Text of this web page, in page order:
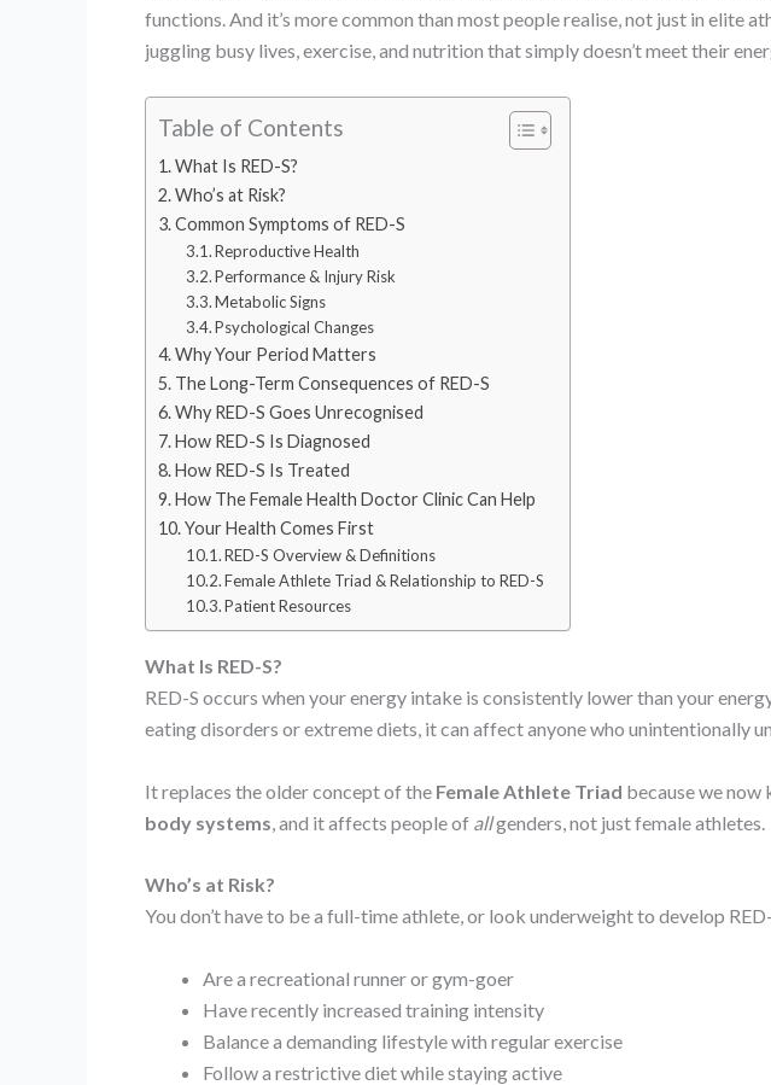
functions. And it’s more common than most people realise, not just in elite
juggling busy lives, exercise, and nutrition that simply doesn’t meet their
Table of Contents
What Is RED-S?
Who’s at Risk?
Common Symptoms of RED-S
Reproductive Health
Performance & Injury Risk
Metabolic Signs
Psychological Changes
Why Your Period Matters
The Long-Term Consequences of RED-S
Why RED-S Goes Unrecognised
How RED-S Is Diagnosed
How RED-S Is Treated
How The Female Health Doctor Clinic Can Help
Your Health Comes First
RED-S Overview & Definitions
Female Athlete Triad & Relationship to RED-S
Patient Resources
What Is RED-S?
RED-S occurs when your energy intake is consistently lower than your
eating disorders or extreme diets, it can affect anyone who unintentionally
It replaces the older concept of the Female Athlete Triad because we now
body systems , and it affects people of allgenders, not just female athletes.
Who’s at Risk?
You don’t have to be a full-time athlete, or look underweight to develop
Are a recreational runner or gym-goer
Have recently increased training intensity
Balance a demanding lifestyle with regular exercise
Follow a restrictive diet while staying active